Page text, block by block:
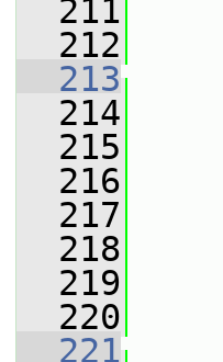
  211
  212
  213
  214
  215
  216
  217
  218
  219
  220
  221